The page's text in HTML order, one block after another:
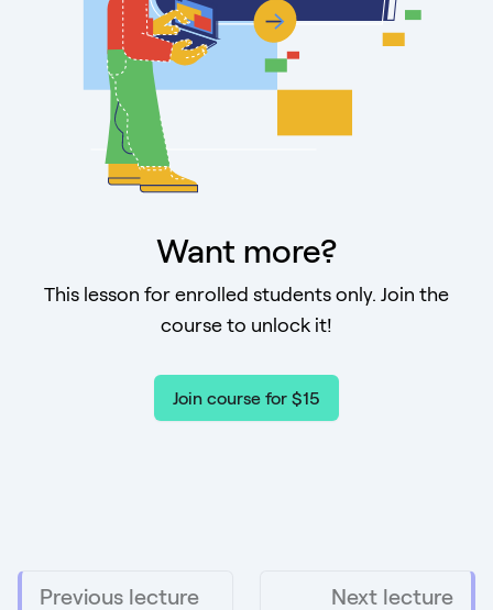
Want more?
This lesson for enrolled students only. Join the
course to unlock it!
Join course for $15
Previous lecture Next lecture